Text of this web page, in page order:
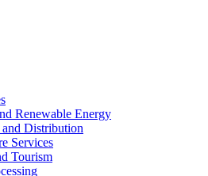
Renewable Energy
Distribution
Services
Tourism